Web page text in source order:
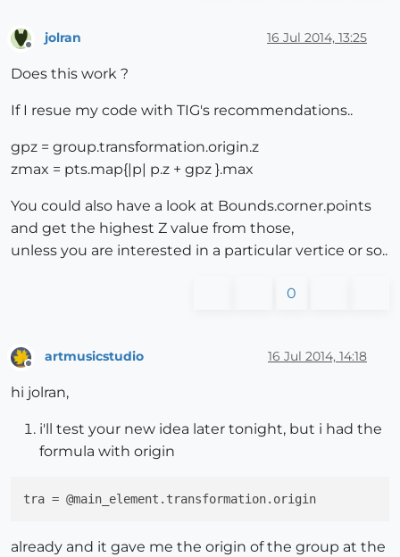
jolran 16 Jul 2014, 13:25
Does this work ?
If I resue my code with TIG's recommendations..
gpz = group.transformation.origin.z
zmax = pts.map{|p| p.z + gpz }.max
You could also have a look at Bounds.corner.points
and get the highest Z value from those,
unless you are interested in a particular vertice or so..
0
artmusicstudio 16 Jul 2014, 14:18
hi jolran,
i'll test your new idea later tonight, but i had the
formula with origin
tra
already and it gave me the origin of the group at the